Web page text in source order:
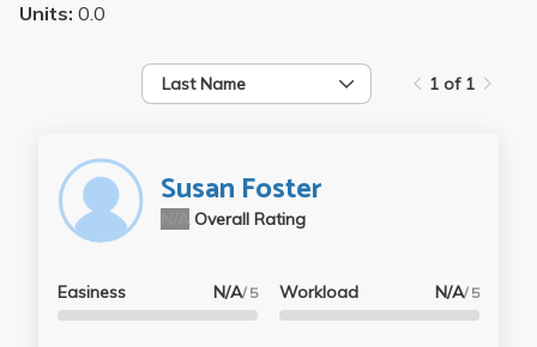
Units: 0.0
Last Name 1 of 1
Susan Foster
Overall Rating
Easiness N/A/ 5 Workload N/A/ 5